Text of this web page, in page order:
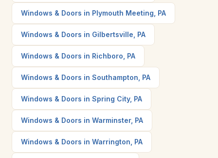
Windows & Doors in Plymouth Meeting, PA
Windows & Doors in Gilbertsville, PA
Windows & Doors in Richboro, PA
Windows & Doors in Southampton, PA
Windows & Doors in Spring City, PA
Windows & Doors in Warminster, PA
Windows & Doors in Warrington, PA